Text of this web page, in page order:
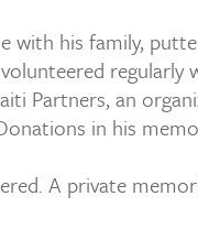
his family,
Partners, an
in his
A private